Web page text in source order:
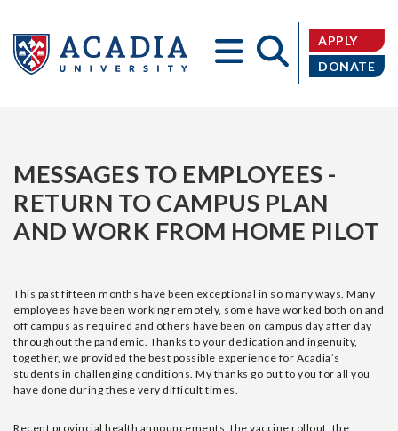
APPLY
DONATE
MESSAGES TO EMPLOYEES -
RETURN TO CAMPUS PLAN
AND WORK FROM HOME PILOT
This past fifteen months have been exceptional in so many ways. Many
employees have been working remotely, some have worked both on and
off campus as required and others have been on campus day after day
throughout the pandemic. Thanks to your dedication and ingenuity,
together, we provided the best possible experience for Acadia’s
students in challenging conditions. My thanks go out to you for all you
have done during these very difficult times.
Recent provincial health announcements, the vaccine rollout, the